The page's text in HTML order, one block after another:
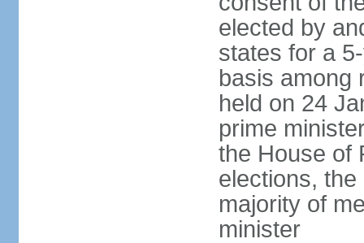
elected by
states for a
basis among
held on 24
prime
the House of
elections,
majority of
minister